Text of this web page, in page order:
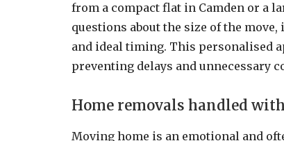
from a compact flat in Camden or a
questions about the size of the
and ideal timing. This personalised
preventing delays and unnecessary
Home removals handled
Moving home is an emotional and